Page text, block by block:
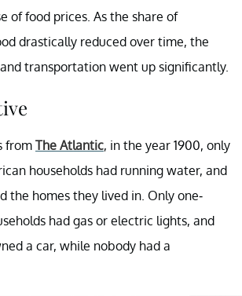
of food prices. As the share of
drastically reduced over time, the
transportation went up significantly.
from The Atlantic, in the year 1900, only
households had running water, and
the homes they lived in. Only one-
had gas or electric lights, and
a car, while nobody had a